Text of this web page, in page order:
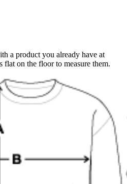
a product you already have at
flat on the floor to measure them.